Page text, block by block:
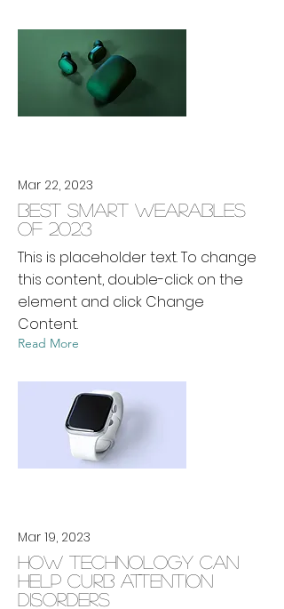
Mar 22, 2023
Best smart wearables
of 2023
This is placeholder text. To change
this content, double-click on the
element and click Change
Content.
Read More
Mar 19, 2023
How technology can
help curb attention
disorders